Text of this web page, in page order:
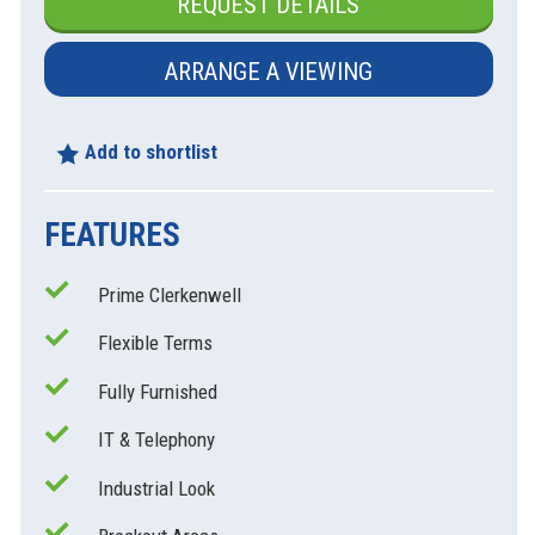
ARRANGE A VIEWING
Add to shortlist
FEATURES
Prime Clerkenwell
Flexible Terms
Fully Furnished
IT & Telephony
Industrial Look